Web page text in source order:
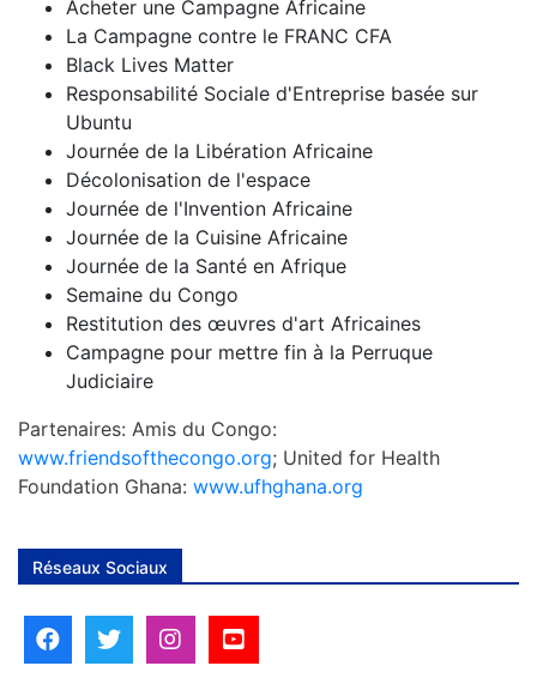
Acheter une Campagne Africaine
La Campagne contre le FRANC CFA
Black Lives Matter
Responsabilité Sociale d'Entreprise basée sur
Ubuntu
Journée de la Libération Africaine
Décolonisation de l'espace
Journée de l'Invention Africaine
Journée de la Cuisine Africaine
Journée de la Santé en Afrique
Semaine du Congo
Restitution des œuvres d'art Africaines
Campagne pour mettre fin à la Perruque
Judiciaire
Partenaires: Amis du Congo:
www.friendsofthecongo.org; United for Health
Foundation Ghana: www.ufhghana.org
Réseaux Sociaux